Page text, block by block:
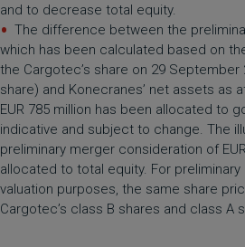
and to decrease total equity.
The difference between the
which has been calculated based on
the Cargotec’s share on 29 September
share) and Konecranes’ net assets as
EUR 785 million has been allocated to
indicative and subject to change. The
preliminary merger consideration of
allocated to total equity. For
valuation purposes, the same share
Cargotec’s class B shares and class A